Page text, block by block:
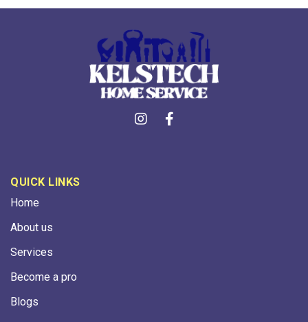
QUICK LINKS
Home
About us
Services
Become a pro
Blogs